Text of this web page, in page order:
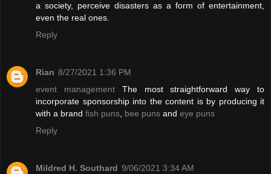
a society, perceive disasters as a form of entertainment,
even the real ones.
Reply
Rian 8/27/2021 1:36 PM
event managementThe most straightforward way to
incorporate sponsorship into the content is by producing it
with a brand fish puns bee puns and eye puns
Reply
Mildred H. Southard 9/06/2021 3:34 AM